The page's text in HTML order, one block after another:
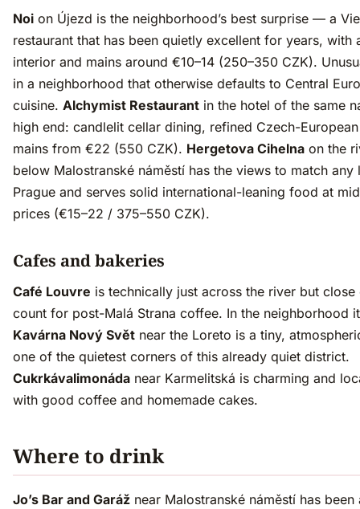
Noi on Újezd is the neighborhood’s best surprise — a
restaurant that has been quietly excellent for years, with
interior and mains around €10–14 (250–350 CZK).
in a neighborhood that otherwise defaults to Central
cuisine. Alchymist Restaurant in the hotel of the same
high end: candlelit cellar dining, refined Czech-
mains from €22 (550 CZK). Hergetova Cihelna on the
below Malostranské náměstí has the views to match any
Prague and serves solid international-leaning food at
prices (€15–22 / 375–550 CZK).
Cafes and bakeries
Café Louvre is technically just across the river but close
count for post-Malá Strana coffee. In the neighborhood
Kavárna Nový Svět near the Loreto is a tiny,
one of the quietest corners of this already quiet district.
Cukrkávalimonáda near Karmelitská is charming and
with good coffee and homemade cakes.
Where to drink
Jo’s Bar and Garáž near Malostranské náměstí has been